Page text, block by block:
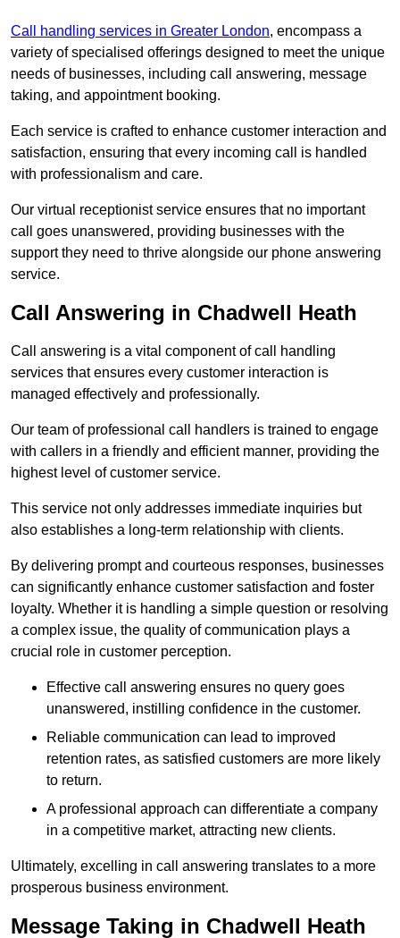
Call handling services in Greater London, encompass a
variety of specialised offerings designed to meet the unique
needs of businesses, including call answering, message
taking, and appointment booking.
Each service is crafted to enhance customer interaction and
satisfaction, ensuring that every incoming call is handled
with professionalism and care.
Our virtual receptionist service ensures that no important
call goes unanswered, providing businesses with the
support they need to thrive alongside our phone answering
service.
Call Answering in Chadwell Heath
Call answering is a vital component of call handling
services that ensures every customer interaction is
managed effectively and professionally.
Our team of professional call handlers is trained to engage
with callers in a friendly and efficient manner, providing the
highest level of customer service.
This service not only addresses immediate inquiries but
also establishes a long-term relationship with clients.
By delivering prompt and courteous responses, businesses
can significantly enhance customer satisfaction and foster
loyalty. Whether it is handling a simple question or resolving
a complex issue, the quality of communication plays a
crucial role in customer perception.
Effective call answering ensures no query goes
unanswered, instilling confidence in the customer.
Reliable communication can lead to improved
retention rates, as satisfied customers are more likely
to return.
A professional approach can differentiate a company
in a competitive market, attracting new clients.
Ultimately, excelling in call answering translates to a more
prosperous business environment.
Message Taking in Chadwell Heath